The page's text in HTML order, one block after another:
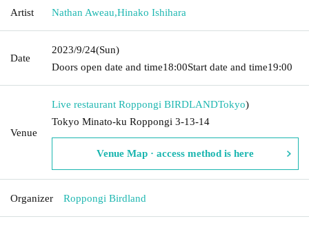
Artist Nathan Aweau,Hinako Ishihara
Date
2023/9/24(Sun)
Doors open date and time18:00Start date and time19:00
Venue
Live restaurant Roppongi BIRDLANDTokyo)
Tokyo Minato-ku Roppongi 3-13-14
Venue Map · access method is here
Organizer Roppongi Birdland